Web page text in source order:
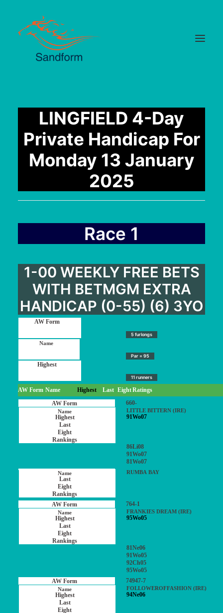
Selections
Statistics
User Guide
Blog
Contact
Login / My account
LINGFIELD 4-Day
Private Handicap For
Monday 13 January
2025
Race 1
1-00 WEEKLY FREE BETS
WITH BETMGM EXTRA
HANDICAP (0-55) (6) 3YO
5 furlongs
Par = 95
11 runners
AW Form Name Highest Last EightRatings
660-
LITTLE BITTERN (IRE)
91Wo07
86Li08
91Wo07
81Wo07
RUMBA BAY
764-1
FRANKIES DREAM (IRE)
95Wo05
81Ne06
91Wo05
92Ch05
95Wo05
74947-7
FOLLOWEROFFASHION (IRE)
94Ne06